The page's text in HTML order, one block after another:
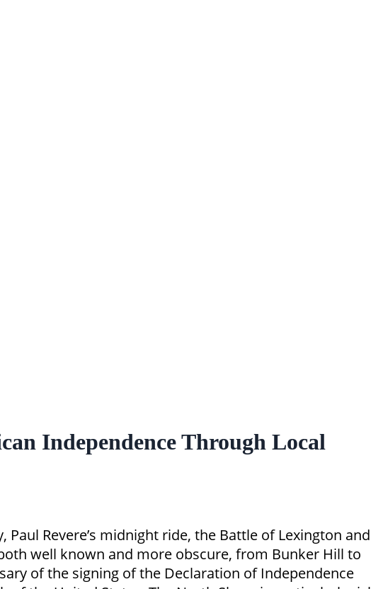
Independence Through Local
Revere’s midnight ride, the Battle of Lexington and
well known and more obscure, from Bunker Hill to
of the signing of the Declaration of Independence